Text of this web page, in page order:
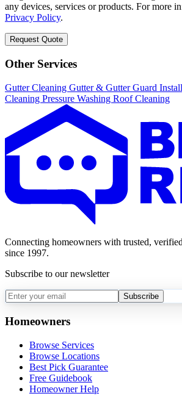
any devices, services or products. For more
Privacy Policy.
Request Quote
Other Services
Gutter Cleaning Gutter & Gutter Guard
Cleaning Pressure Washing Roof Cleaning
Connecting homeowners with trusted,
since 1997.
Subscribe to our newsletter
Subscribe
Homeowners
Browse Services
Browse Locations
Best Pick Guarantee
Free Guidebook
Homeowner Help